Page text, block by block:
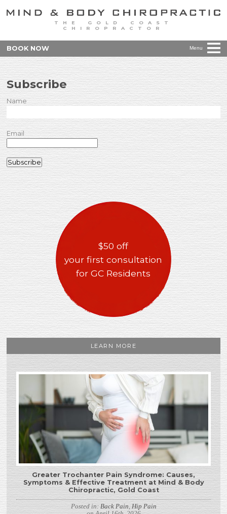
THE GOLD COAST
CHIROPRACTOR
Menu
BOOK NOW
Subscribe
Name
Email
Subscribe
$50 off
your first consultation
for GC Residents
LEARN MORE
Greater Trochanter Pain Syndrome: Causes,
Symptoms & Effective Treatment at Mind & Body
Chiropractic, Gold Coast
Posted in: Back Pain, Hip Pain